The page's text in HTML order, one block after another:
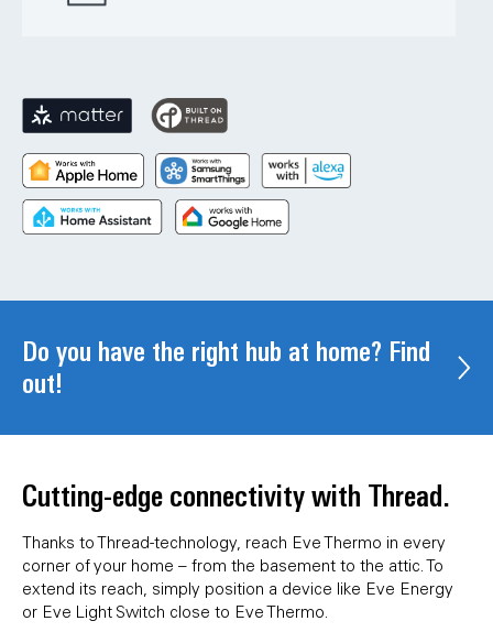
Do you have the right hub at home? Find
out!
Cutting-edge connectivity with Thread.
Thanks to Thread-technology, reach Eve Thermo in every
corner of your home – from the basement to the attic. To
extend its reach, simply position a device like Eve Energy
or Eve Light Switch close to Eve Thermo.